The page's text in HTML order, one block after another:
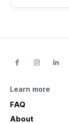
Learn more
FAQ
About